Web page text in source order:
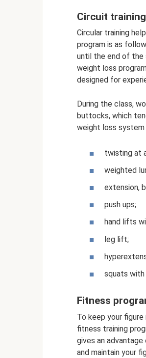
Circuit training
Circular training
program is as
until the end of the
weight loss
designed for
During the class,
buttocks, which
weight loss
twisting at
weighted
extension,
push ups;
hand lifts
leg lift;
squats with
Fitness
To keep your
fitness training
gives an
and maintain your